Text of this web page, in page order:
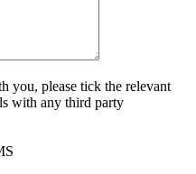
you, please tick the relevant
with any third party